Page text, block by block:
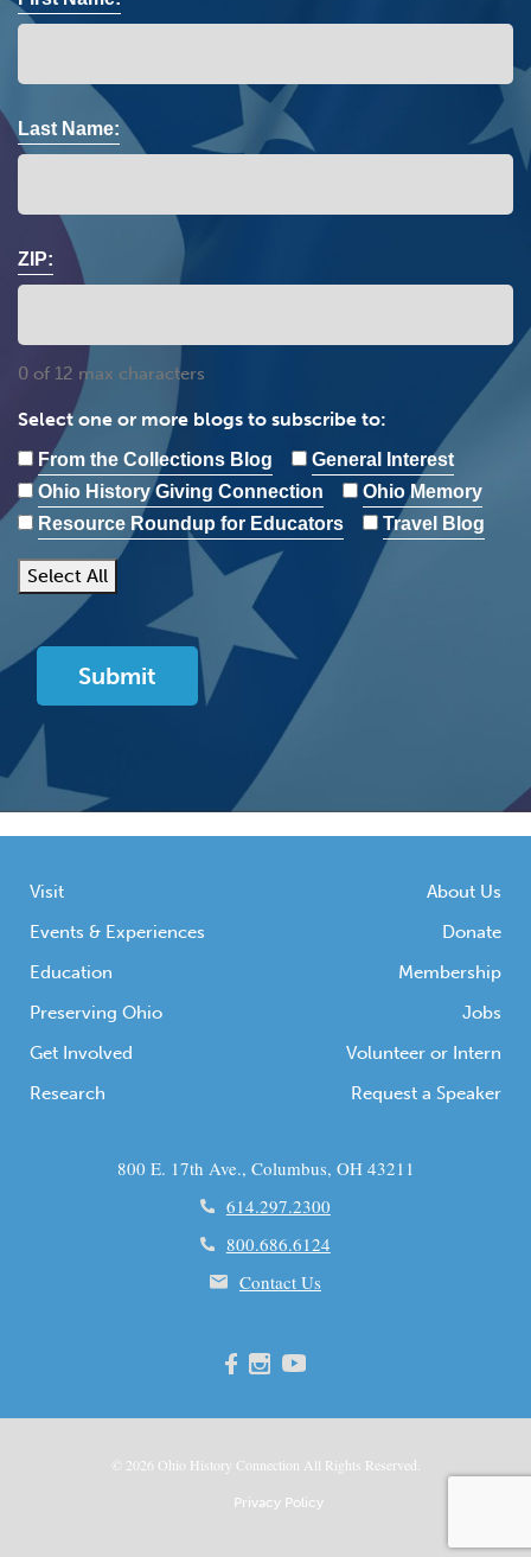
Last Name:
ZIP:
0 of 12 max characters
Select one or more blogs to subscribe to:
From the Collections Blog
General Interest
Ohio History Giving Connection
Ohio Memory
Resource Roundup for Educators
Travel Blog
Select All
Visit
Events & Experiences
Education
Preserving Ohio
Get Involved
Research
About Us
Donate
Membership
Jobs
Volunteer or Intern
Request a Speaker
800 E. 17th Ave., Columbus, OH 43211
614.297.2300
800.686.6124
Contact Us
© 2026 Ohio History Connection All Rights Reserved.
Privacy Policy